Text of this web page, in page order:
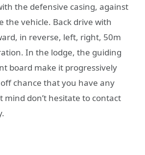
the defensive casing, against
the vehicle. Back drive with
in reverse, left, right, 50m
In the lodge, the guiding
board make it progressively
chance that you have any
mind don’t hesitate to contact